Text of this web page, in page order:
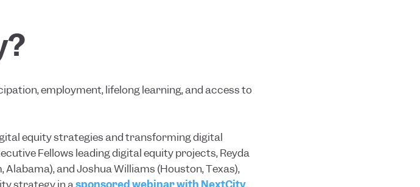
employment, lifelong learning, and access to
equity strategies and transforming digital
Fellows leading digital equity projects, Reyda
and Joshua Williams (Houston, Texas),